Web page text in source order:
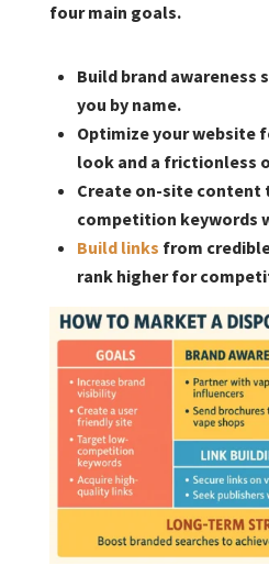
four main goals.
Build brand awareness
you by name.
Optimize your website
look and a frictionless
Create on-site
competition keywords
Build links from
rank higher for